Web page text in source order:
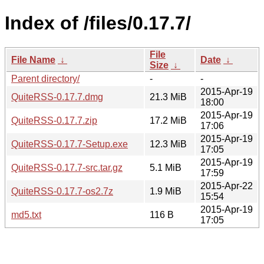
Index of /files/0.17.7/
File Name ↓
File
Size ↓
Date ↓
Parent directory/
-
-
QuiteRSS-0.17.7.dmg
21.3 MiB
2015-Apr-19
18:00
QuiteRSS-0.17.7.zip
17.2 MiB
2015-Apr-19
17:06
QuiteRSS-0.17.7-Setup.exe
12.3 MiB
2015-Apr-19
17:05
QuiteRSS-0.17.7-src.tar.gz
5.1 MiB
2015-Apr-19
17:59
QuiteRSS-0.17.7-os2.7z
1.9 MiB
2015-Apr-22
15:54
md5.txt
116 B
2015-Apr-19
17:05